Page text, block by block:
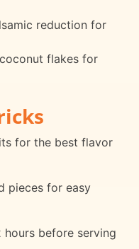
reduction for
flakes for
for the best flavor
pieces for easy
before serving